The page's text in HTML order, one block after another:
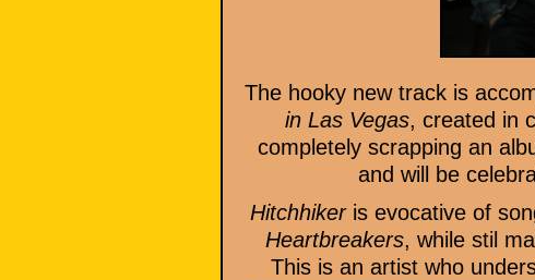
The hooky new track is
in Las Vegas, created in
completely scrapping an
and will be
Hitchhiker is evocative of
Heartbreakers, while stil
This is an artist who